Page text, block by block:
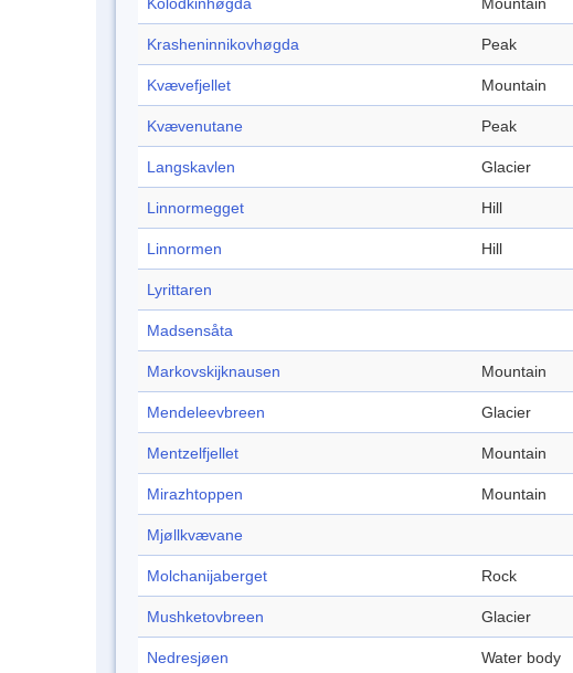
Kolodkinhøgda Mountain
Krasheninnikovhøgda Peak
Kvævefjellet Mountain
Kvævenutane Peak
Langskavlen Glacier
Linnormegget Hill
Linnormen Hill
Lyrittaren
Madsensåta
Markovskijknausen Mountain
Mendeleevbreen Glacier
Mentzelfjellet Mountain
Mirazhtoppen Mountain
Mjøllkvævane
Molchanijaberget Rock
Mushketovbreen Glacier
Nedresjøen Water body